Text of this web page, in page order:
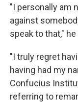
"I personally am
against
speak to that," he
"I truly regret
having had my
Confucius
referring to